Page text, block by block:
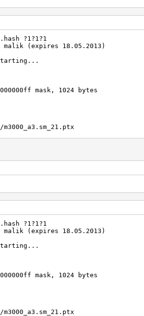
CPU, 0.2% idle
c/s GPU
-1rpm Fan
?1?1?1
(expires 18.05.2013)
starting...
mask, 1024 bytes
CPU, 0.2% idle
c/s GPU
?1?1?1
(expires 18.05.2013)
starting...
mask, 1024 bytes